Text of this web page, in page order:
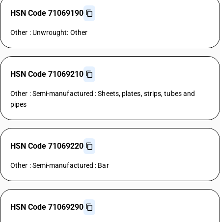
HSN Code 71069190
Other : Unwrought: Other
HSN Code 71069210
Other : Semi-manufactured : Sheets, plates, strips, tubes and
pipes
HSN Code 71069220
Other : Semi-manufactured : Bar
HSN Code 71069290